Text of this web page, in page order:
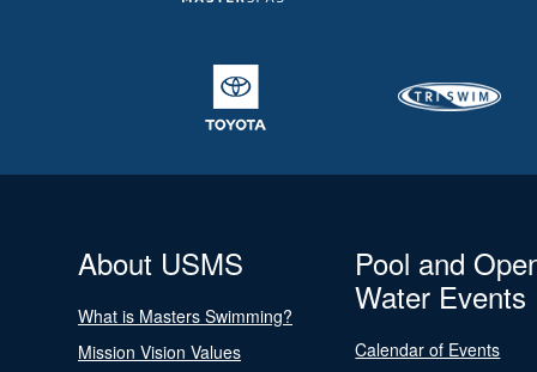
About USMS
What is Masters Swimming?
Mission Vision Values
Pool and
Water Events
Calendar of Events